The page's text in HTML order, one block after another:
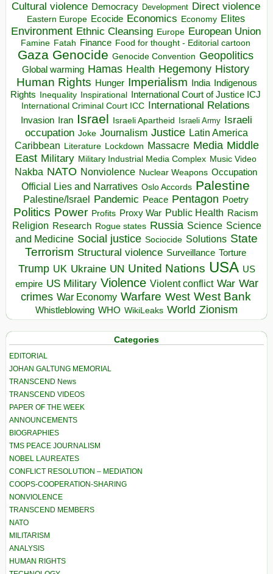
Cultural violence Democracy Development Direct violence
Eastern Europe Ecocide Economics Economy Elites
Environment Ethnic Cleansing Europe European Union
Famine Fatah Finance Food for thought - Editorial cartoon
Gaza Genocide Genocide Convention Geopolitics
Global warming Hamas Health Hegemony History
Human Rights Hunger Imperialism India Indigenous
Rights Inequality Inspirational
International Court of Justice ICJ
International Criminal Court ICC International Relations
Invasion Iran Israel Israeli Apartheid Israeli Army Israeli
occupation Joke Journalism Justice Latin America
Caribbean Literature Lockdown Massacre Media Middle
East Military Military Industrial Media Complex Music Video
Nakba NATO Nonviolence Nuclear Weapons Occupation
Official Lies and Narratives Oslo Accords Palestine
Palestine/Israel Pandemic Peace Pentagon Poetry
Politics Power Profits Proxy War Public Health Racism
Religion Research Rogue states Russia Science Science
and Medicine Social justice Sociocide Solutions State
Terrorism Structural violence Surveillance Torture
Trump UK Ukraine UN United Nations USA US
empire US Military Violence Violent conflict War War
crimes War Economy Warfare West West Bank
Whistleblowing WHO WikiLeaks World Zionism
Categories
EDITORIAL
JOHAN GALTUNG MEMORIAL
TRANSCEND News
TRANSCEND VIDEOS
PAPER OF THE WEEK
ANNOUNCEMENTS
BIOGRAPHIES
TMS PEACE JOURNALISM
NOBEL LAUREATES
CONFLICT RESOLUTION – MEDIATION
COOPS-COOPERATION-SHARING
NONVIOLENCE
TRANSCEND MEMBERS
NATO
MILITARISM
ANALYSIS
HUMAN RIGHTS